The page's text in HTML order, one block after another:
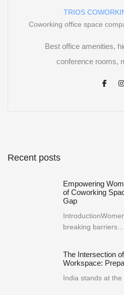
TRIOS
Coworking office space
Best office amenities,
conference rooms,
Recent posts
Empowering
of Coworking
Gap
breaking barriers...
The Intersection
Workspace:
India stands at the